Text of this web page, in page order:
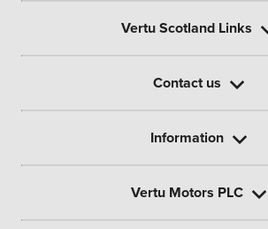
Vertu Scotland Links
Contact us
Information
Vertu Motors PLC